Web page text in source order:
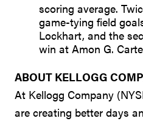
scoring average.
game-tying field
Lockhart, and the
win at Amon G.
ABOUT KELLOGG
At Kellogg Company
are creating better days